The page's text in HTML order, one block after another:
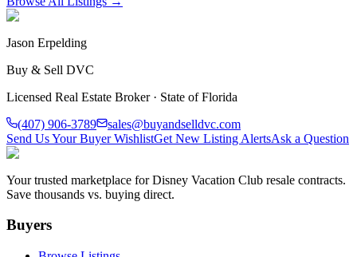
Jason Erpelding
Buy & Sell DVC
Licensed Real Estate Broker · State of Florida
(407) 906-3789
sales@buyandselldvc.com
Send Us Your Buyer WishlistGet New Listing AlertsAsk a Question
Your trusted marketplace for Disney Vacation Club resale contracts.
Save thousands vs. buying direct.
Buyers